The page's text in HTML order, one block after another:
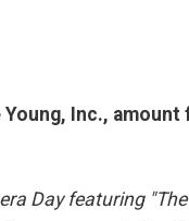
Inc., amount
Day featuring